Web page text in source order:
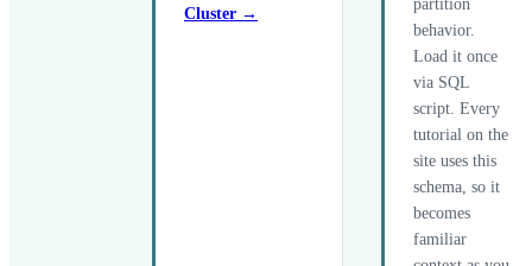
Cluster →
behavior.
Load it once
via SQL
script. Every
tutorial on the
site uses this
schema, so it
becomes
familiar